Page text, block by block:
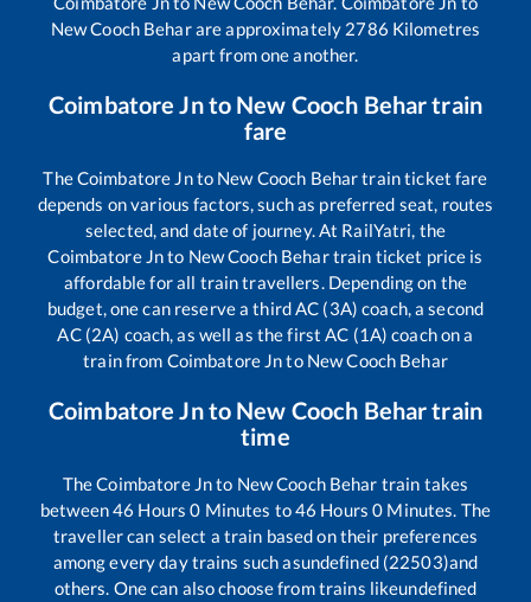
New Cooch Beharare approximately 2786 Kilometres
apart from one another.
Coimbatore Jnto New Cooch Behartrain
fare
TheCoimbatore Jnto New Cooch Behartrain ticket fare
depends on various factors, such as preferred seat, routes
selected, and date of journey. At RailYatri, the
Coimbatore Jnto New Cooch Behartrain ticket price is
affordable for all train travellers. Depending on the
budget, one can reserve a third AC (3A) coach, a second
AC (2A) coach, as well as the first AC (1A) coach on a
train from Coimbatore Jnto New Cooch Behar
Coimbatore Jnto New Cooch Behartrain
time
TheCoimbatore Jnto New Cooch Behar train takes
between46 Hours0 Minutes to46 Hours0 Minutes. The
traveller can select a train based on their preferences
among every day trains such asundefined (22503)and
others. One can also choose from trains likeundefined